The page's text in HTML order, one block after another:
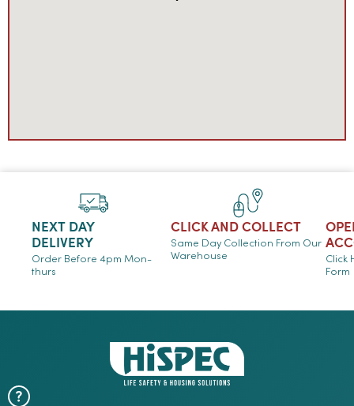
NEXT DAY
DELIVERY
Order Before 4pm Mon-
thurs
CLICK AND COLLECT
Same Day Collection From Our
Warehouse
Click
Form